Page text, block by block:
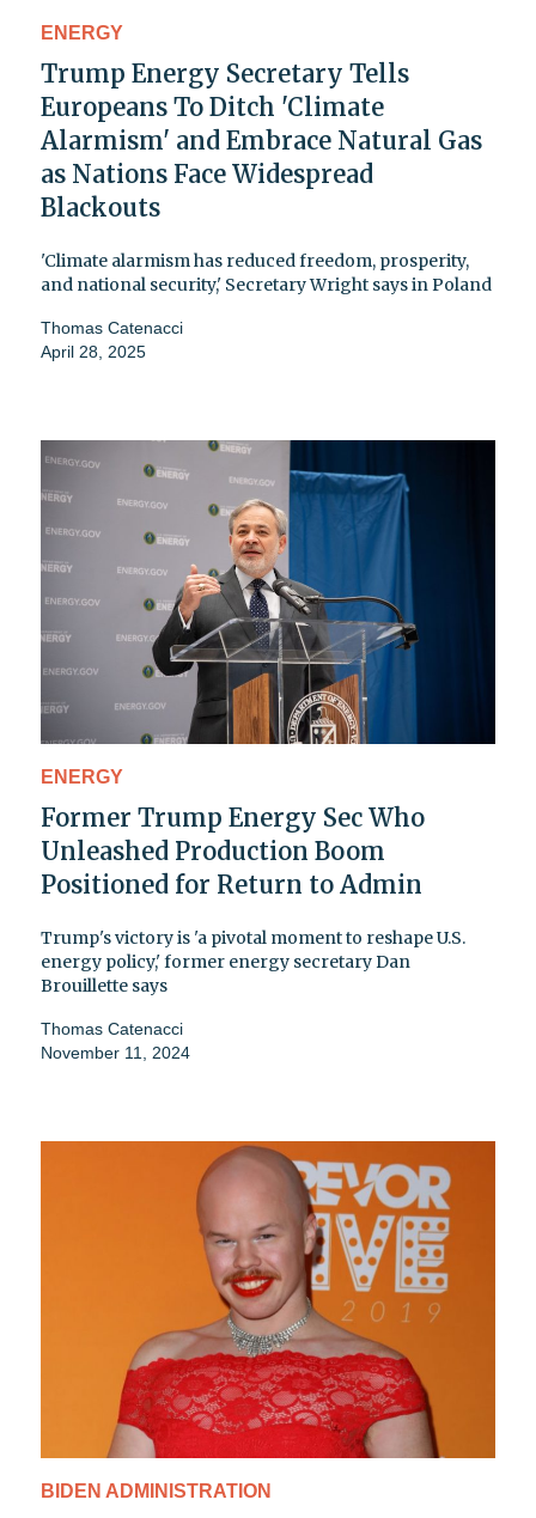
ENERGY
Trump Energy Secretary Tells
Europeans To Ditch 'Climate
Alarmism' and Embrace Natural Gas
as Nations Face Widespread
Blackouts
'Climate alarmism has reduced freedom, prosperity,
and national security,' Secretary Wright says in Poland
Thomas Catenacci
April 28, 2025
ENERGY
Former Trump Energy Sec Who
Unleashed Production Boom
Positioned for Return to Admin
Trump's victory is 'a pivotal moment to reshape U.S.
energy policy,' former energy secretary Dan
Brouillette says
Thomas Catenacci
November 11, 2024
BIDEN ADMINISTRATION